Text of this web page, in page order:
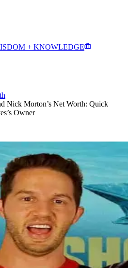
+ KNOWLEDGE
Nick Morton’s Net Worth: Quick
Owner